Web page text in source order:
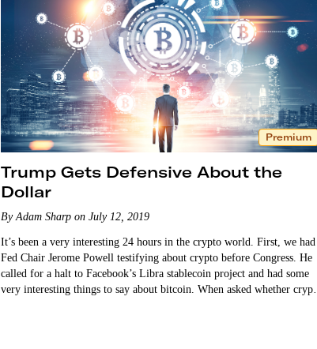
Premium
Trump Gets Defensive About the
Dollar
By Adam Sharp on July 12, 2019
It’s been a very interesting 24 hours in the crypto world. First, we had
Fed Chair Jerome Powell testifying about crypto before Congress. He
called for a halt to Facebook’s Libra stablecoin project and had some
very interesting things to say about bitcoin. When asked whether crypto